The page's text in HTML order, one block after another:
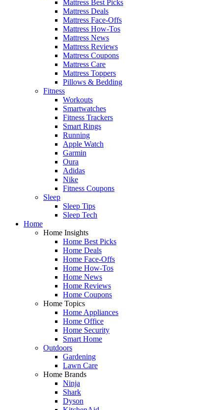
Mattress Best Picks
Mattress Deals
Mattress Face-Offs
Mattress How-Tos
Mattress News
Mattress Reviews
Mattress Coupons
Mattress Care
Mattress Toppers
Pillows & Bedding
Fitness
Workouts
Smartwatches
Fitness Trackers
Smart Rings
Running
Apple Watch
Garmin
Oura
Adidas
Nike
Fitness Coupons
Sleep
Sleep Tips
Sleep Tech
Home
Home Insights
Home Best Picks
Home Deals
Home Face-Offs
Home How-Tos
Home News
Home Reviews
Home Coupons
Home Topics
Home Appliances
Home Office
Home Security
Smart Home
Outdoors
Gardening
Lawn Care
Home Brands
Ninja
Shark
Dyson